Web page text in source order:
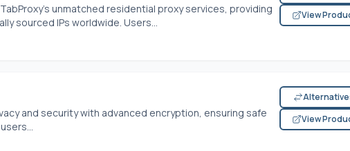
unmatched residential proxy services, providing
sourced IPs worldwide. Users...
View
and security with advanced encryption, ensuring safe
View